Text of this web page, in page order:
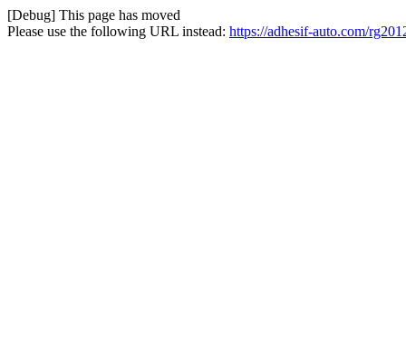
[Debug] This page has moved
Please use the following URL instead: https://adhesif-auto.com/